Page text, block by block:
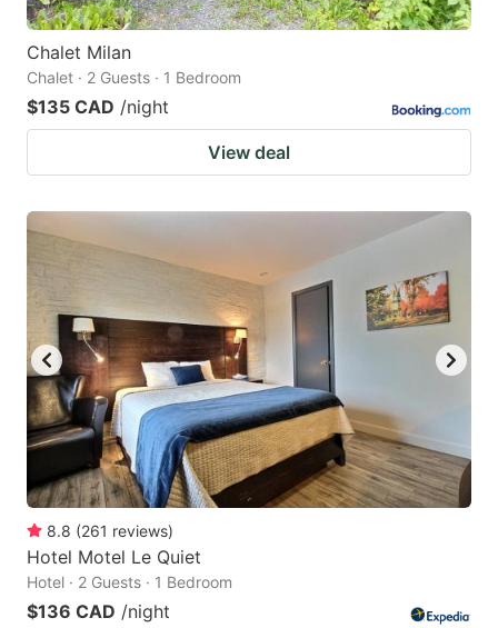
Chalet Milan
Chalet · 2 Guests · 1 Bedroom
$135 CAD /night
View deal
8.8 (261 reviews)
Hotel Motel Le Quiet
Hotel · 2 Guests · 1 Bedroom
$136 CAD /night